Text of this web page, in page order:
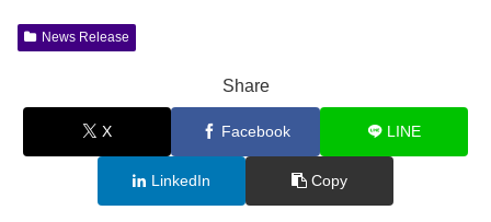
News Release
Share
X Facebook LINE
LinkedIn Copy